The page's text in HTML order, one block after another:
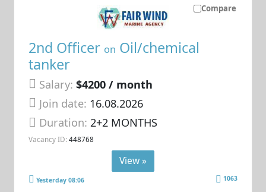
Compare
2nd Officer on Oil/chemical
tanker
Salary: $4200 / month
Join date: 16.08.2026
Duration:2+2 MONTHS
Vacancy ID: 448768
View »
Yesterday 08:06 1063